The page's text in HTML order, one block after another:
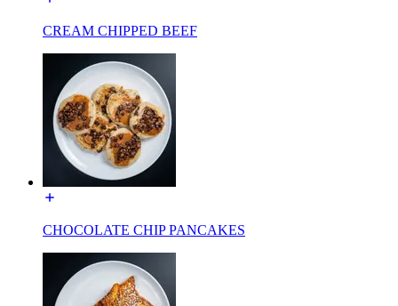
CREAM CHIPPED BEEF
CHOCOLATE CHIP PANCAKES